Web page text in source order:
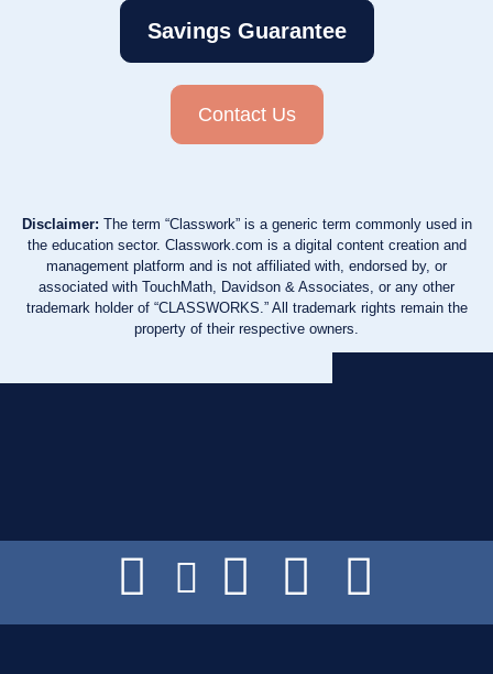
Savings Guarantee
Contact Us
Disclaimer: The term “Classwork” is a generic term commonly used in
the education sector. Classwork.com is a digital content creation and
management platform and is not affiliated with, endorsed by, or
associated with TouchMath, Davidson & Associates, or any other
trademark holder of “CLASSWORKS.” All trademark rights remain the
property of their respective owners.